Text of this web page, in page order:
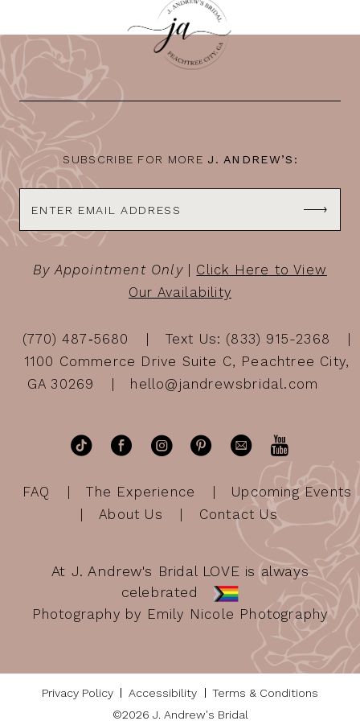
SUBSCRIBE FOR MORE J. ANDREW’S:
By Appointment Only| Click Here to View
Our Availability
(770) 487‑5680
Text Us: (833) 915-2368
1100 Commerce Drive Suite C, Peachtree City,
GA 30269
hello@jandrewsbridal.com
FAQ The Experience
Upcoming Events
About Us
Contact Us
At J. Andrew's Bridal LOVE is always
celebrated
Photography by Emily Nicole Photography
Privacy Policy Accessibility
Terms & Conditions
©2026 J. Andrew's Bridal